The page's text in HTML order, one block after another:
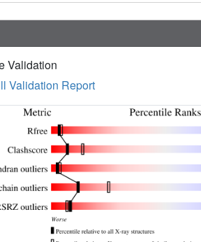
Validation
Validation Report